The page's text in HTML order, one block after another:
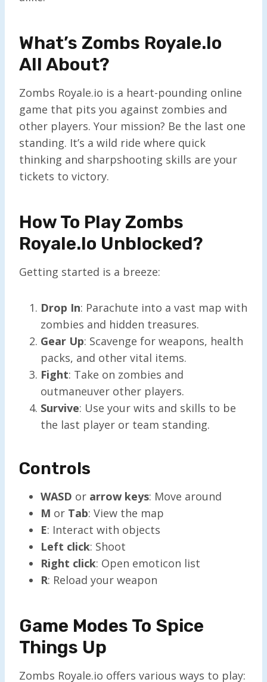
What’s Zombs Royale.io
All About?
Zombs Royale.io is a heart-pounding online
game that pits you against zombies and
other players. Your mission? Be the last one
standing. It’s a wild ride where quick
thinking and sharpshooting skills are your
tickets to victory.
How To Play Zombs
Royale.io Unblocked?
Getting started is a breeze:
Drop In: Parachute into a vast map with
zombies and hidden treasures.
Gear Up: Scavenge for weapons, health
packs, and other vital items.
Fight: Take on zombies and
outmaneuver other players.
Survive: Use your wits and skills to be
the last player or team standing.
Controls
WASD or arrow keys: Move around
M or Tab: View the map
E: Interact with objects
Left click: Shoot
Right click: Open emoticon list
R: Reload your weapon
Game Modes To Spice
Things Up
Zombs Royale.io offers various ways to play: